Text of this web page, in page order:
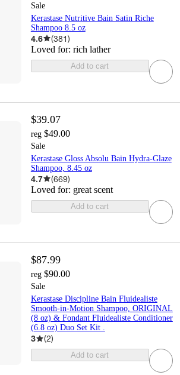
Sale
Kerastase Nutritive Bain Satin Riche
Shampoo 8.5 oz
4.6 (381)
Loved for: rich lather
Add to cart
$39.07
reg $49.00
Sale
Kerastase Gloss Absolu Bain Hydra-Glaze
Shampoo, 8.45 oz
4.7 (669)
Loved for: great scent
Add to cart
$87.99
reg $90.00
Sale
Kerastase Discipline Bain Fluidealiste
Smooth-in-Motion Shampoo, ORIGINAL
(8 oz) & Fondant Fluidealiste Conditioner
(6.8 oz) Duo Set Kit .
3 (2)
Add to cart